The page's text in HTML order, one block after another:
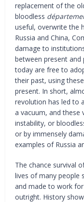
replacement of the
bloodless
useful, overwrite the
Russia and China,
damage to
between present and
today are free to
their past, using
present. In short,
revolution has led to
a vacuum, and these
instability, or
or by immensely
examples of Russia
The chance survival
lives of many people
and made to work
outright. History